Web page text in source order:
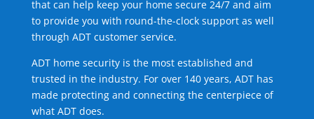
that can help keep your home secure 24/7 and aim
to provide you with round-the-clock support as well
through ADT customer service.
ADT home security is the most established and
trusted in the industry. For over 140 years, ADT has
made protecting and connecting the centerpiece of
what ADT does.